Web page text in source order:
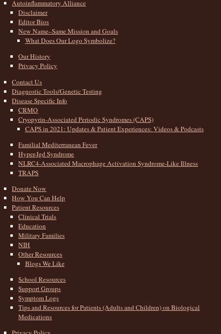
Autoinflammatory Alliance
Disclaimer
Editor Bios
New Name–Same Mission and Goals
What Does Our Logo Symbolize?
Our History
Privacy Policy
Contact Us
Diagnostic Tools/Genetic Testing
Disease Specific Info
CRMO
Cryopyrin-Associated Periodic Syndromes (CAPS)
CAPS in 2021: Updates & Patient Experiences: Videos & Podcasts
Familial Mediterranean Fever
Hyper-Igd Syndrome
NLRC4-Associated Macrophage Activation Syndrome-Like Illness
TRAPS
Donate Now
How You Can Help
Patient Resources
Clinical Trials
Education
Military Families
NIH
Other Resources
Blogs We Like
School Resources
Support Groups
Symptom Logs
Tips and Resources for Patients (Adults and Children) on Biological
Medications